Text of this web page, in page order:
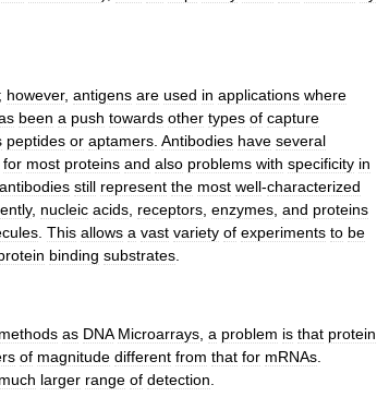
; however, antigens are used in applications where
been a push towards other types of capture
peptides or aptamers Antibodies have several
for most proteins and also problems with specificity in
antibodies still represent the most well-characterized
, nucleic acids receptors enzymes and proteins
This allows a vast variety of experiments to be
binding substrates
methods as DNA Microarrays a problem is that protein
of magnitude different from that for mRNAs
much larger range of detection